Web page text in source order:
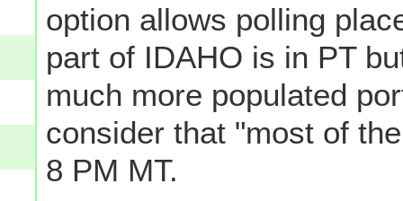
option allows polling
part of IDAHO is in PT
much more populated
consider that "most of
8 PM MT.